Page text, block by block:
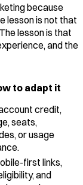
because
lesson is not that
lesson is that
and the
to adapt it
credit,
seats,
or usage
first links,
and